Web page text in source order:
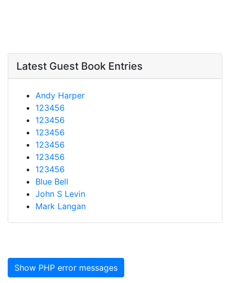
Latest Guest Book Entries
Andy Harper
123456
123456
123456
123456
123456
123456
Blue Bell
John S Levin
Mark Langan
Show PHP error messages